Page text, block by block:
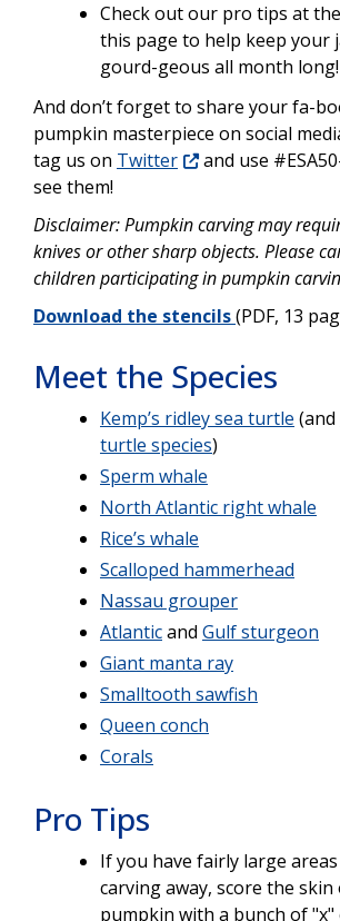
Check out our pro tips at
this page to help keep your
gourd-geous all month long!
And don’t forget to share your fa-
pumpkin masterpiece on social
tag us on Twitter
and use
see them!
Disclaimer: Pumpkin carving may
knives or other sharp objects. Please
children participating in pumpkin
Download the stencils(PDF, 13
Meet the Species
Kemp’s ridley sea turtle (and
turtle species)
Sperm whale
North Atlantic right whale
Rice’s whale
Scalloped hammerhead
Nassau grouper
Atlanticand Gulf sturgeon
Giant manta ray
Smalltooth sawfish
Queen conch
Corals
Pro Tips
If you have fairly large
carving away, score the skin
pumpkin with a bunch of "x"